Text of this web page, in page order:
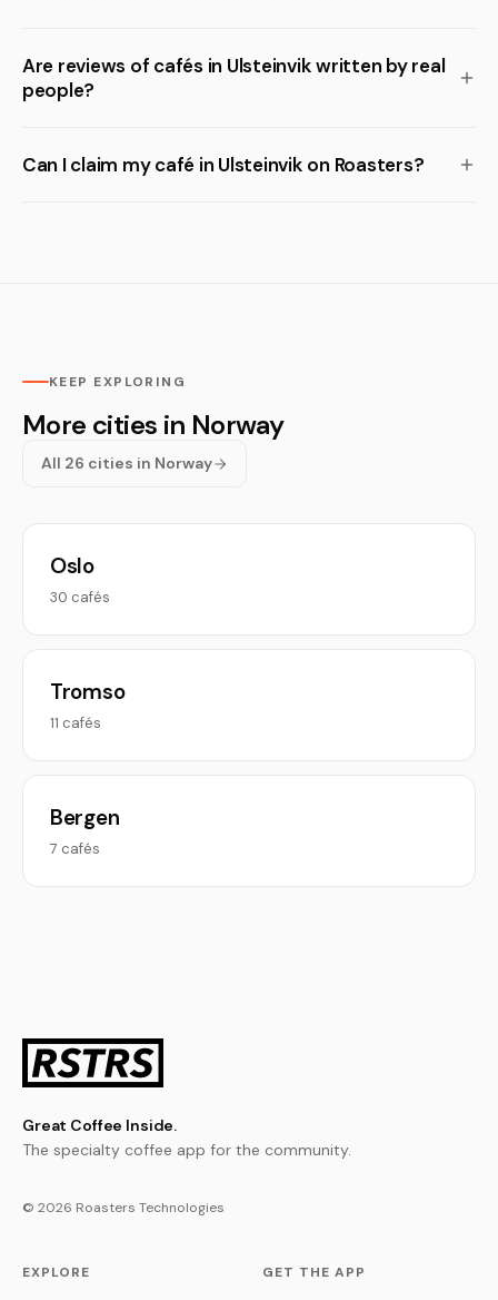
Are reviews of cafés in Ulsteinvik written by real
people?
Can I claim my café in Ulsteinvik on Roasters?
KEEP EXPLORING
More cities in Norway
All 26 cities in Norway
Oslo
30 cafés
Tromso
11 cafés
Bergen
7 cafés
Great Coffee Inside.
The specialty coffee app for the community.
© 2026 Roasters Technologies
EXPLORE GET THE APP